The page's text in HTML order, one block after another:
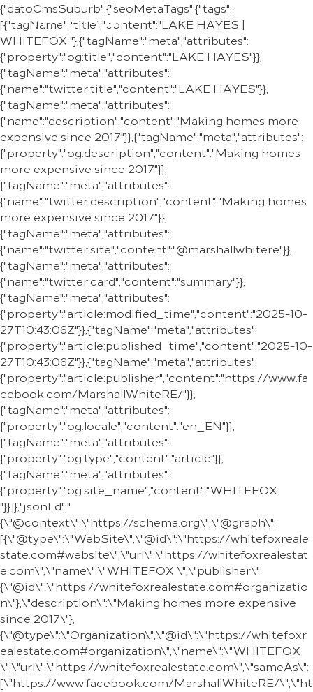
REGION
{"datoCmsSuburb":{"seoMetaTags":{"tags":
[{"tagName":"title","content":"LAKE HAYES |
WHITEFOX "},{"tagName":"meta","attributes":
{"property":"og:title","content":"LAKE HAYES"}},
{"tagName":"meta","attributes":
{"name":"twitter:title","content":"LAKE HAYES"}},
{"tagName":"meta","attributes":
{"name":"description","content":"Making homes more
expensive since 2017"}},{"tagName":"meta","attributes":
{"property":"og:description","content":"Making homes
more expensive since 2017"}},
{"tagName":"meta","attributes":
{"name":"twitter:description","content":"Making homes
more expensive since 2017"}},
{"tagName":"meta","attributes":
{"name":"twitter:site","content":"@marshallwhitere"}},
{"tagName":"meta","attributes":
{"name":"twitter:card","content":"summary"}},
{"tagName":"meta","attributes":
{"property":"article:modified_time","content":"2025-10-
27T10:43:06Z"}},{"tagName":"meta","attributes":
{"property":"article:published_time","content":"2025-10-
27T10:43:06Z"}},{"tagName":"meta","attributes":
{"property":"article:publisher","content":"https://www.fa
cebook.com/MarshallWhiteRE/"}},
{"tagName":"meta","attributes":
{"property":"og:locale","content":"en_EN"}},
{"tagName":"meta","attributes":
{"property":"og:type","content":"article"}},
{"tagName":"meta","attributes":
{"property":"og:site_name","content":"WHITEFOX
"}}]},"jsonLd":"
{\"@context\":\"https://schema.org\",\"@graph\":
[{\"@type\":\"WebSite\",\"@id\":\"https://whitefoxreale
state.com#website\",\"url\":\"https://whitefoxrealestat
e.com\",\"name\":\"WHITEFOX \",\"publisher\":
{\"@id\":\"https://whitefoxrealestate.com#organizatio
n\"},\"description\":\"Making homes more expensive
since 2017\"},
{\"@type\":\"Organization\",\"@id\":\"https://whitefoxr
ealestate.com#organization\",\"name\":\"WHITEFOX
\",\"url\":\"https://whitefoxrealestate.com\",\"sameAs\":
[\"https://www.facebook.com/MarshallWhiteRE/\",\"ht